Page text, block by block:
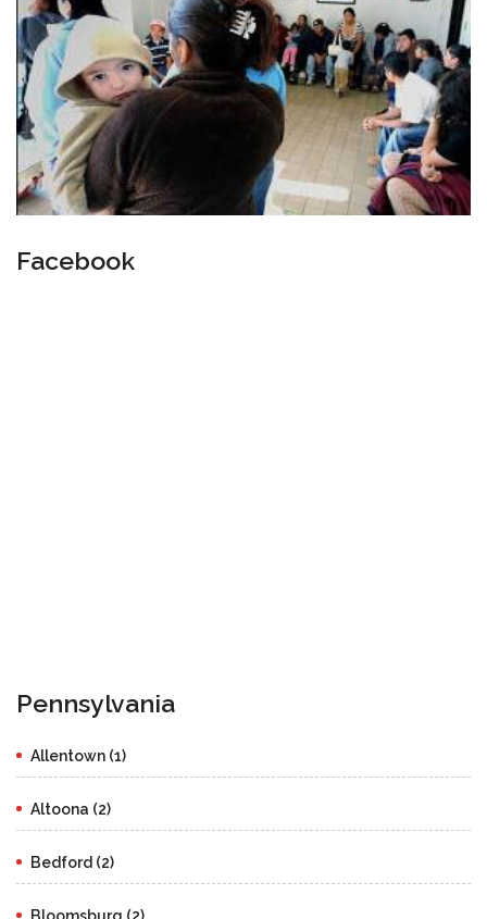
Facebook
Pennsylvania
Allentown (1)
Altoona (2)
Bedford (2)
Bloomsburg (2)